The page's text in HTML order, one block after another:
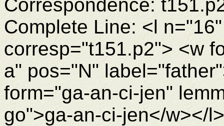
Correspondence:
Complete Line: <l
corresp="t151.p2"> <w
a" pos="N"
form="ga-an-ci-jen"
go">ga-an-ci-jen</w></l>